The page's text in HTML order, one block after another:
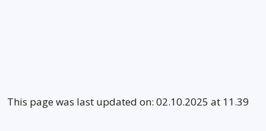
This page was last updated on: 02.10.2025 at 11.39